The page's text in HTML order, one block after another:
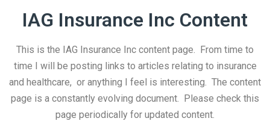
IAG Insurance Inc Content
This is the IAG Insurance Inc content page. From time to
time I will be posting links to articles relating to insurance
and healthcare, or anything I feel is interesting. The content
page is a constantly evolving document. Please check this
page periodically for updated content.